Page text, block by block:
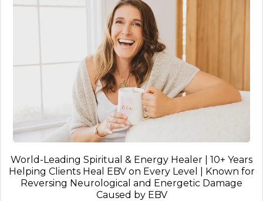
World-Leading Spiritual & Energy Healer | 10+ Years
Helping Clients Heal EBV on Every Level | Known for
Reversing Neurological and Energetic Damage
Caused by EBV